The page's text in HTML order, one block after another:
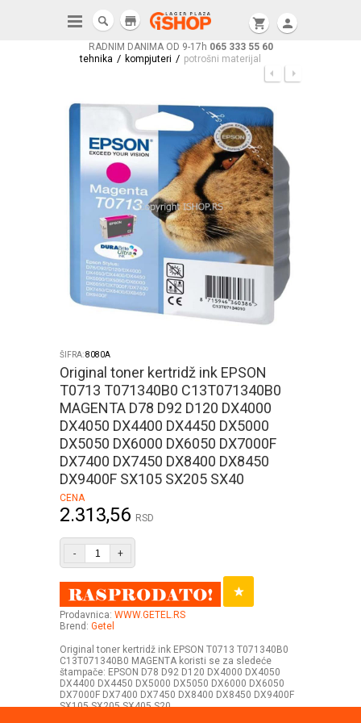
RADNIM DANIMA OD 9-17h 065 333 55 60
shopping_cart person
store
tehnika / kompjuteri / potrošni materijal
ŠIFRA:8080A
Original toner kertridž ink EPSON
T0713 T071340B0 C13T071340B0
MAGENTA D78 D92 D120 DX4000
DX4050 DX4400 DX4450 DX5000
DX5050 DX6000 DX6050 DX7000F
DX7400 DX7450 DX8400 DX8450
DX9400F SX105 SX205 SX40
CENA
2.313,56 RSD
- +
Prodavnica: WWW.GETEL.RS
Brend: Getel
Original toner kertridž ink EPSON T0713 T071340B0
C13T071340B0 MAGENTA koristi se za sledeće
štampače: EPSON D78 D92 D120 DX4000 DX4050
DX4400 DX4450 DX5000 DX5050 DX6000 DX6050
DX7000F DX7400 DX7450 DX8400 DX8450 DX9400F
SX105 SX205 SX405 S20